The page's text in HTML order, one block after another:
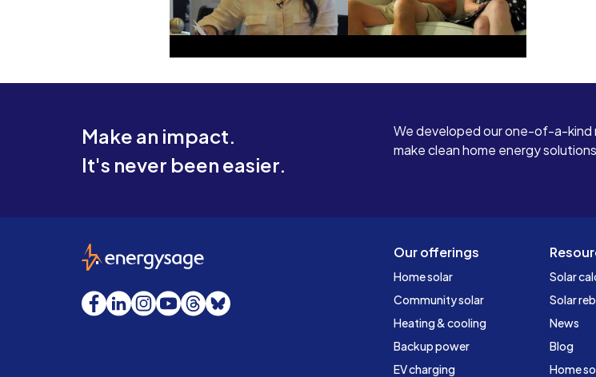
Make an impact.
It's never been easier.
We developed our one-of-a-kind
make clean home energy
Our offerings
Home solar
Community solar
Heating & cooling
Backup power
EV charging
Solar
Solar
News
Blog
Home
EnergySage
Facebook
LinkedInInstagram
YouTube
Threads
Bluesky